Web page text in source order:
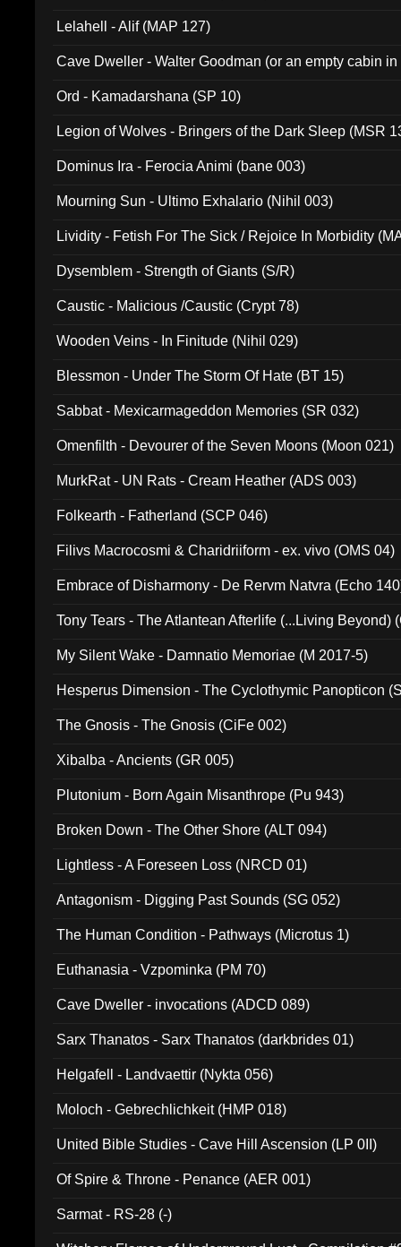
Lelahell - Alif (MAP 127)
Cave Dweller - Walter Goodman (or an empty cabin
Ord - Kamadarshana (SP 10)
Legion of Wolves - Bringers of the Dark Sleep (MSR
Dominus Ira - Ferocia Animi (bane 003)
Mourning Sun - Ultimo Exhalario (Nihil 003)
Lividity - Fetish For The Sick / Rejoice In Morbidity
Dysemblem - Strength of Giants (S/R)
Caustic - Malicious /Caustic (Crypt 78)
Wooden Veins - In Finitude (Nihil 029)
Blessmon - Under The Storm Of Hate (BT 15)
Sabbat - Mexicarmageddon Memories (SR 032)
Omenfilth - Devourer of the Seven Moons (Moon 021)
MurkRat - UN Rats - Cream Heather (ADS 003)
Folkearth - Fatherland (SCP 046)
Filivs Macrocosmi & Charidriiform - ex. vivo (OMS 04)
Embrace of Disharmony - De Rervm Natvra (Echo
Tony Tears - The Atlantean Afterlife (...Living Beyond)
My Silent Wake - Damnatio Memoriae (M 2017-5)
Hesperus Dimension - The Cyclothymic Panopticon
The Gnosis - The Gnosis (CiFe 002)
Xibalba - Ancients (GR 005)
Plutonium - Born Again Misanthrope (Pu 943)
Broken Down - The Other Shore (ALT 094)
Lightless - A Foreseen Loss (NRCD 01)
Antagonism - Digging Past Sounds (SG 052)
The Human Condition - Pathways (Microtus 1)
Euthanasia - Vzpominka (PM 70)
Cave Dweller - invocations (ADCD 089)
Sarx Thanatos - Sarx Thanatos (darkbrides 01)
Helgafell - Landvaettir (Nykta 056)
Moloch - Gebrechlichkeit (HMP 018)
United Bible Studies - Cave Hill Ascension (LP 0II)
Of Spire & Throne - Penance (AER 001)
Sarmat - RS-28 (-)